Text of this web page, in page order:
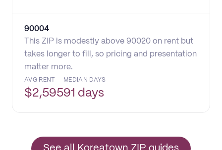
90004
This ZIP is modestly above 90020 on rent but
takes longer to fill, so pricing and presentation
matter more.
AVG RENT
$2,595
MEDIAN DAYS
91 days